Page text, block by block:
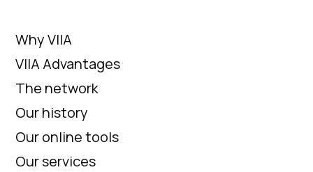
Why VIIA
VIIA Advantages
The network
Our history
Our online tools
Our services